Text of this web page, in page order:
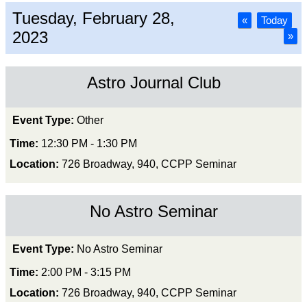
Tuesday, February 28,
2023
«
Today
»
Astro Journal Club
Event Type: Other
Time: 12:30 PM - 1:30 PM
Location: 726 Broadway, 940, CCPP Seminar
No Astro Seminar
Event Type: No Astro Seminar
Time: 2:00 PM - 3:15 PM
Location: 726 Broadway, 940, CCPP Seminar